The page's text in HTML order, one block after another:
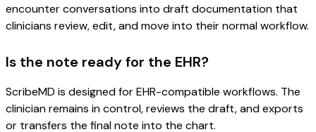
encounter conversations into draft documentation that
clinicians review, edit, and move into their normal workflow.
Is the note ready for the EHR?
ScribeMD is designed for EHR-compatible workflows. The
clinician remains in control, reviews the draft, and exports
or transfers the final note into the chart.